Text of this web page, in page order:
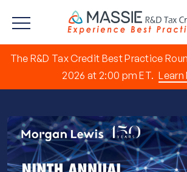
The R&D Tax Credit Best Practice
2026 at 2:00 pm ET. Learn